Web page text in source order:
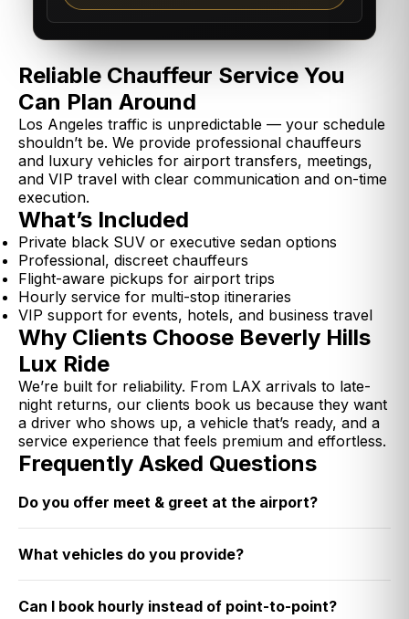
Reliable Chauffeur Service You
Can Plan Around
Los Angeles traffic is unpredictable — your schedule
shouldn’t be. We provide professional chauffeurs
and luxury vehicles for airport transfers, meetings,
and VIP travel with clear communication and on-time
execution.
What’s Included
Private black SUV or executive sedan options
Professional, discreet chauffeurs
Flight-aware pickups for airport trips
Hourly service for multi-stop itineraries
VIP support for events, hotels, and business travel
Why Clients Choose Beverly Hills
Lux Ride
We’re built for reliability. From LAX arrivals to late-
night returns, our clients book us because they want
a driver who shows up, a vehicle that’s ready, and a
service experience that feels premium and effortless.
Frequently Asked Questions
Do you offer meet & greet at the airport?
What vehicles do you provide?
Can I book hourly instead of point-to-point?